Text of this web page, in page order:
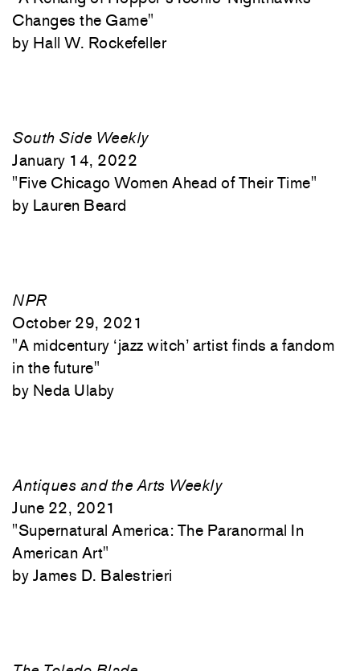
Changes the Game"
Hall W. Rockefeller
South Side Weekly
January 14, 2022
"Five Chicago Women Ahead of Their Time"
Lauren Beard
NPR
October 29, 2021
"A midcentury ‘jazz witch’ artist finds a fandom
in the future"
Neda Ulaby
Antiques and the Arts Weekly
June 22, 2021
"Supernatural America: The Paranormal In
American Art"
James D. Balestrieri